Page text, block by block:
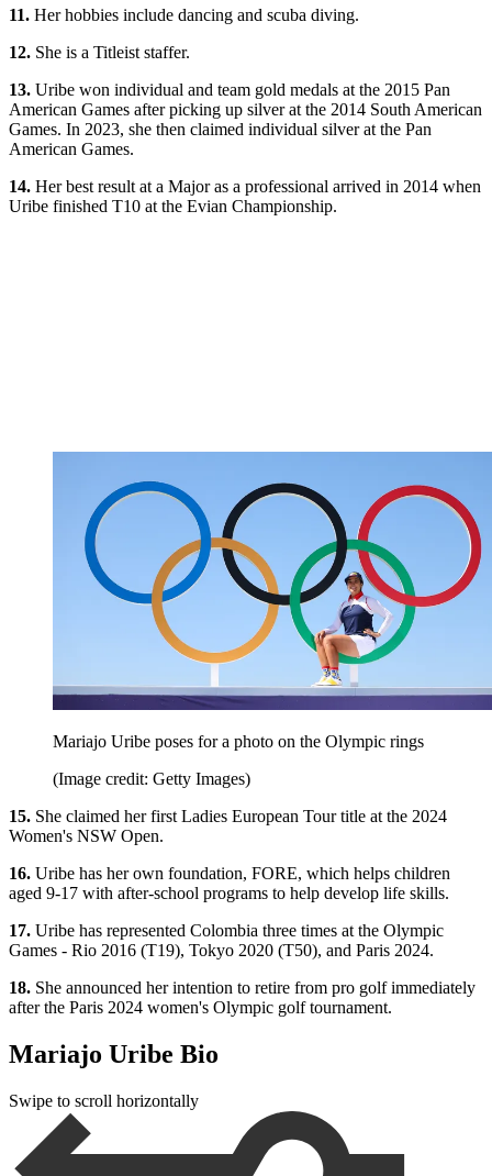
11. Her hobbies include dancing and scuba diving.
12. She is a Titleist staffer.
13. Uribe won individual and team gold medals at the 2015 Pan
American Games after picking up silver at the 2014 South American
Games. In 2023, she then claimed individual silver at the Pan
American Games.
14. Her best result at a Major as a professional arrived in 2014 when
Uribe finished T10 at the Evian Championship.
Mariajo Uribe poses for a photo on the Olympic rings
(Image credit: Getty Images)
15. She claimed her first Ladies European Tour title at the 2024
Women's NSW Open.
16. Uribe has her own foundation, FORE, which helps children
aged 9-17 with after-school programs to help develop life skills.
17. Uribe has represented Colombia three times at the Olympic
Games - Rio 2016 (T19), Tokyo 2020 (T50), and Paris 2024.
18. She announced her intention to retire from pro golf immediately
after the Paris 2024 women's Olympic golf tournament.
Mariajo Uribe Bio
Swipe to scroll horizontally